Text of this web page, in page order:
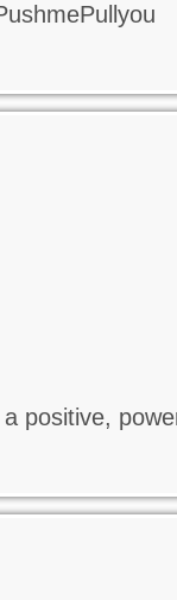
positive,